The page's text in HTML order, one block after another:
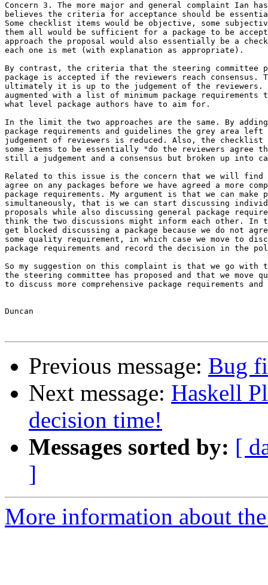
Concern 3. The more major and general complaint Ian
believes the criteria for acceptance should be
Some checklist items would be objective, some
them all would be sufficient for a package to be
approach the proposal would also essentially be a
each one is met (with explanation as appropriate).
By contrast, the criteria that the steering committee
package is accepted if the reviewers reach consensus.
ultimately it is up to the judgement of the reviewers.
augmented with a list of minimum package
what level package authors have to aim for.
In the limit the two approaches are the same. By adding
package requirements and guidelines the grey area
judgement of reviewers is reduced. Also, the checklist
some items to be essentially "do the reviewers
still a judgement and a consensus but broken up into
Related to this issue is the concern that we will
agree on any packages before we have agreed a more
package requirements. My argument is that we can make
simultaneously, that is we can start discussing
proposals while also discussing general package
think the two discussions might inform each other. In
get blocked discussing a package because we do not
some quality requirement, in which case we move to
package requirements and record the decision in the
So my suggestion on this complaint is that we go with
the steering committee has proposed and that we move
to discuss more comprehensive package requirements
Duncan
Previous message: Bug
Next message: Haskell
decision time!
Messages sorted by: [
]
More information about